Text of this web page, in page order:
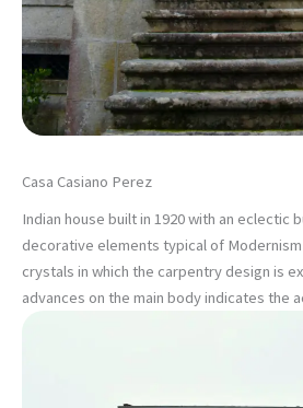
Casa Casiano Perez
Indian house built in 1920 with an eclectic
decorative elements typical of
crystals in which the carpentry design is
advances on the main body indicates the